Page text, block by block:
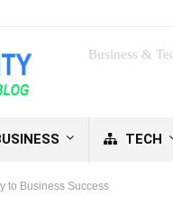
Business &
TECH
to Business Success